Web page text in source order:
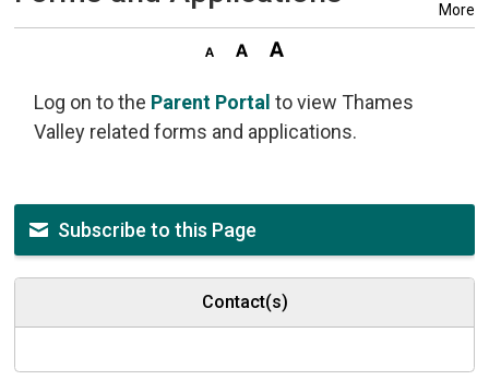
More
Log on to the Parent Portal to view Thames
Valley related forms and applications.
Subscribe to this Page
Contact(s)